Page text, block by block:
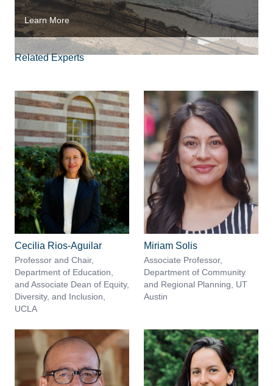
Learn More
Related Experts
Cecilia Rios-Aguilar
Professor and Chair,
Department of Education,
and Associate Dean of Equity,
Diversity, and Inclusion,
UCLA
Miriam Solis
Associate Professor,
Department of Community
and Regional Planning, UT
Austin